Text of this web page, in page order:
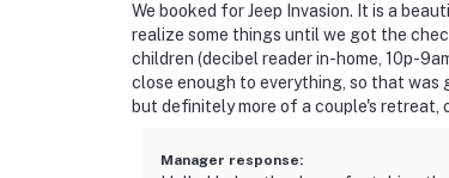
We booked for Jeep Invasion. It is a
realize some things until we got the
children (decibel reader in-home, 10p-
close enough to everything, so that was
but definitely more of a couple's retreat,
Manager response: